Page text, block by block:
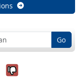
Go
it was
No, it was